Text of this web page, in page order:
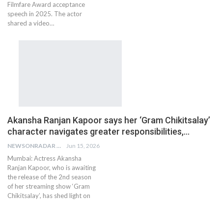
Filmfare Award acceptance
speech in 2025. The actor
shared a video…
Akansha Ranjan Kapoor says her ‘Gram Chikitsalay’
character navigates greater responsibilities,…
NEWSONRADAR BUREAU Jun 15, 2026
Mumbai: Actress Akansha
Ranjan Kapoor, who is awaiting
the release of the 2nd season
of her streaming show ‘Gram
Chikitsalay’, has shed light on